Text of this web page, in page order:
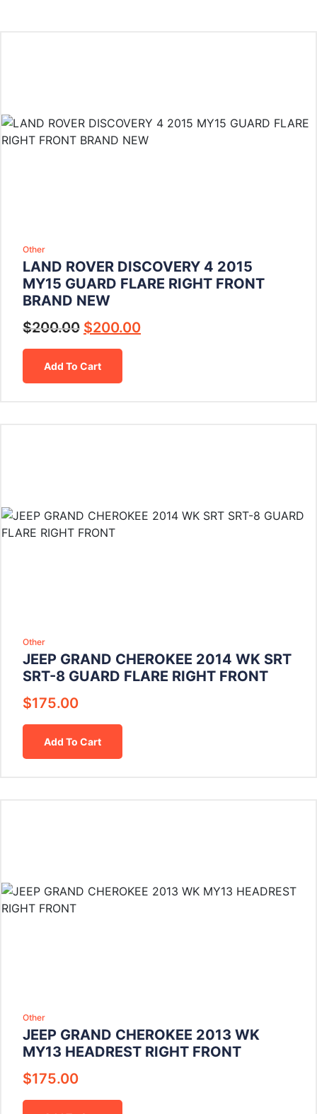
Other
LAND ROVER DISCOVERY 4 2015
MY15 GUARD FLARE RIGHT FRONT
BRAND NEW
$200.00 $200.00
Add To Cart
Other
JEEP GRAND CHEROKEE 2014 WK SRT
SRT-8 GUARD FLARE RIGHT FRONT
$175.00
Add To Cart
Other
JEEP GRAND CHEROKEE 2013 WK
MY13 HEADREST RIGHT FRONT
$175.00